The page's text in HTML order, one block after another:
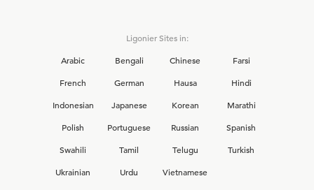
Ligonier Sites in:
Arabic
Bengali Chinese
Farsi
French
German Hausa
Hindi
Indonesian
Japanese Korean
Marathi
Polish
Portuguese Russian
Spanish
Swahili
Tamil Telugu
Turkish
Ukrainian
Urdu Vietnamese